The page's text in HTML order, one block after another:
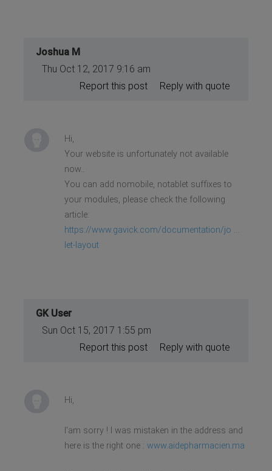
Joshua M
Thu Oct 12, 2017 9:16 am
Reply with quote
Report this post
Hi,
Your website is unfortunately not available
now..
You can add nomobile, notablet suffixes to
your modules, please check the following
article:
https://www.gavick.com/documentation/jo ...
let-layout
GK User
Sun Oct 15, 2017 1:55 pm
Reply with quote
Report this post
Hi,
I'am sorry ! I was mistaken in the address and
here is the right one : www.aidepharmacien.ma